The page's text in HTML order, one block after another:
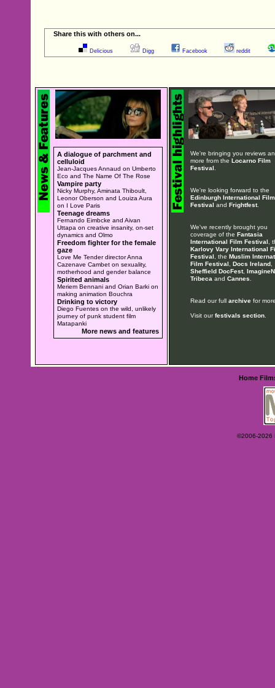
Share this with others on...
Delicious Digg Facebook reddit
A dialogue of parchment and
celluloid
Jean-Jacques Annaud on Umberto
Eco and The Name Of The Rose
Vampire party
Nicky Murphy, Aminata Thiboult,
Leonor Oberson and Louiza Aura
on I Love Paris
Teenage dreams
Fernando Eimbcke and Aivan
Uttapa on creative insanity, on-set
dynamics and Olmo
Freedom fighter for the female
gaze
Love Me Tender director Anna
Cazenave Cambet on sexuality,
motherhood and gender balance
Spirited animals
Meriem Bennani and Orian Barki on
making animation Bouchra
Drinking to victory
Diego Fuentes on the wild, unlikely
journey of punk student film
Matapanki
More news and features
We're bringing you reviews
more from the Locarno Film
Festival
We're looking forward to the
Edinburgh International Film
Festival and Frightfest.
We've recently brought you
coverage of the Fantasia
International Film Festival ,
Karlovy Vary International
Festival , the Muslim
Film Festival
Docs Ireland,
Sheffield DocFest,
Tribeca and Cannes
Read our full archivefor
Visit ourfestivals section.
Home
©2006-2026